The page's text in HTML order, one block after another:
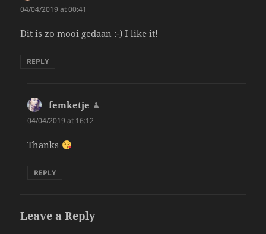
04/04/2019 at 00:41
Dit is zo mooi gedaan :-) I like it!
REPLY
femketje
04/04/2019 at 16:12
Thanks
REPLY
Leave a Reply